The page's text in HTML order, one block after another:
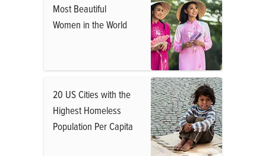
Most Beautiful
Women in the World
20 US Cities with the
Highest Homeless
Population Per Capita